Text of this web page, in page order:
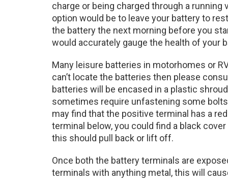
charge or being charged through a
option would be to leave your battery to
the battery the next morning before you
would accurately gauge the health of your
Many leisure batteries in motorhomes or
can’t locate the batteries then please
batteries will be encased in a plastic
sometimes require unfastening some
may find that the positive terminal has a
terminal below, you could find a black
this should pull back or lift off.
Once both the battery terminals are
terminals with anything metal, this will